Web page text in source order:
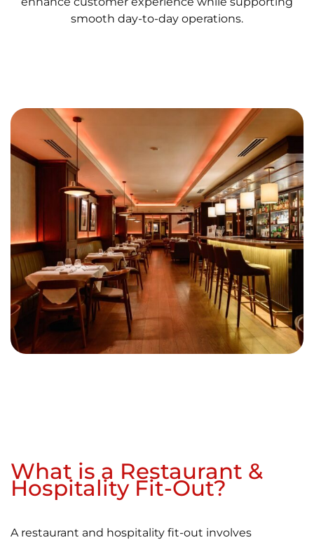
smooth day-to-day operations.
What is a Restaurant &
Hospitality Fit-Out?
A restaurant and hospitality fit-out involves